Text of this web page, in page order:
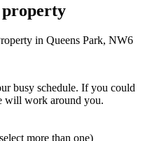
property
in Queens Park, NW6
busy schedule. If you could
will work around you.
more than one)